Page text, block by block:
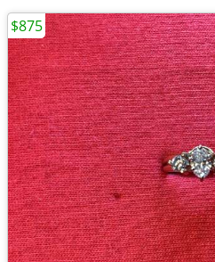
$875